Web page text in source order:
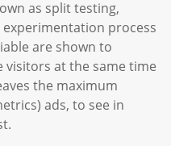
as split testing,
process
are shown to
at the same time
the maximum
ads, to see in